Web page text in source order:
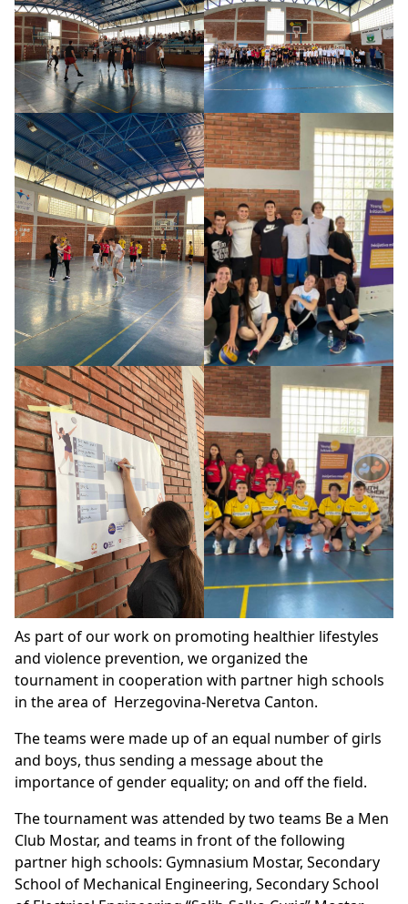
As part of our work on promoting healthier lifestyles
and violence prevention, we organized the
tournament in cooperation with partner high schools
in the area of ​​ Herzegovina-Neretva Canton.
The teams were made up of an equal number of girls
and boys, thus sending a message about the
importance of gender equality; on and off the field.
The tournament was attended by two teams Be a Men
Club Mostar, and teams in front of the following
partner high schools: Gymnasium Mostar, Secondary
School of Mechanical Engineering, Secondary School